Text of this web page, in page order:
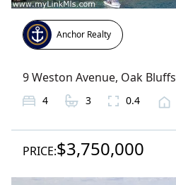
Anchor Realty
9 Weston Avenue, Oak Bluffs
4 3 0.4
PRICE:$3,750,000